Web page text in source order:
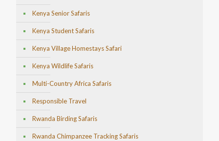
Kenya Senior Safaris
Kenya Student Safaris
Kenya Village Homestays Safari
Kenya Wildlife Safaris
Multi-Country Africa Safaris
Responsible Travel
Rwanda Birding Safaris
Rwanda Chimpanzee Tracking Safaris